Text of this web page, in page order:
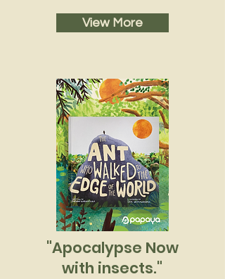
View More
"Apocalypse Now
with insects."